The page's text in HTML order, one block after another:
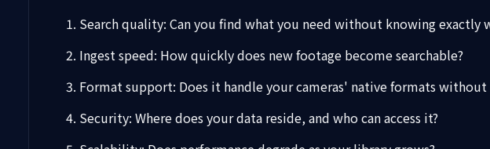
Search quality: Can you find what you need without knowing exactly
Ingest speed: How quickly does new footage become searchable?
Format support: Does it handle your cameras' native formats without
Security: Where does your data reside, and who can access it?